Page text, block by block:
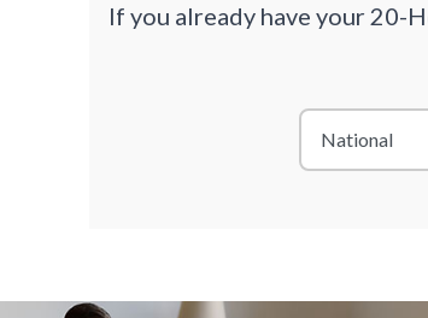
If you already have your 20-